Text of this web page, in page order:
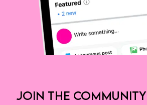
JOIN THE COMMUNITY